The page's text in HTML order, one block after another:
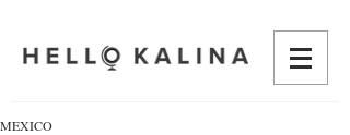
MEXICO